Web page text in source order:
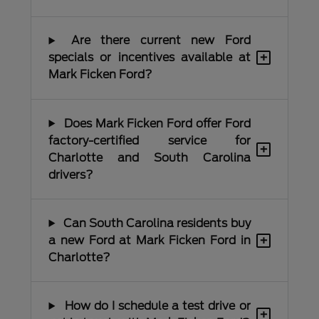
Are there current new Ford
specials or incentives available at
Mark Ficken Ford?
+
Does Mark Ficken Ford offer Ford
factory-certified service for
Charlotte and South Carolina
drivers?
+
Can South Carolina residents buy
a new Ford at Mark Ficken Ford in
Charlotte?
+
How do I schedule a test drive or
+